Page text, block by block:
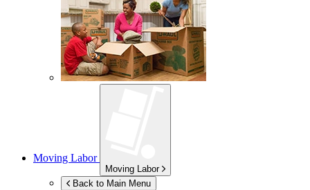
Moving Labor
Moving Labor
Back to Main Menu